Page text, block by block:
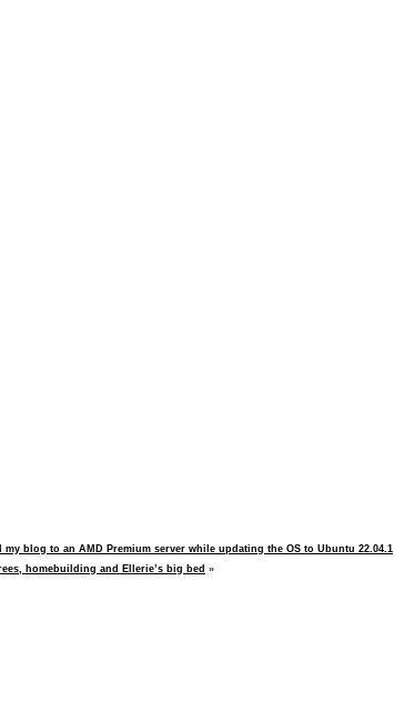
my blog to an AMD Premium server while updating the OS to Ubuntu 22.04.1
homebuilding and Ellerie’s big bed »